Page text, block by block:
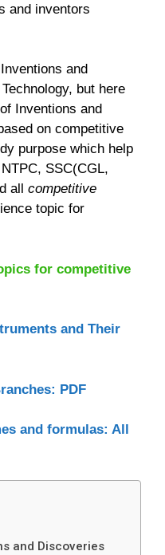
and inventors
and
but here
Inventions and
on competitive
purpose which help
SSC(CGL,
all competitive
topic for
for competitive
and Their
PDF
and formulas: All
and Discoveries